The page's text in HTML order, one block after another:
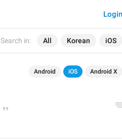
Search in: All Korean iOS
Login
Android iOS Android X